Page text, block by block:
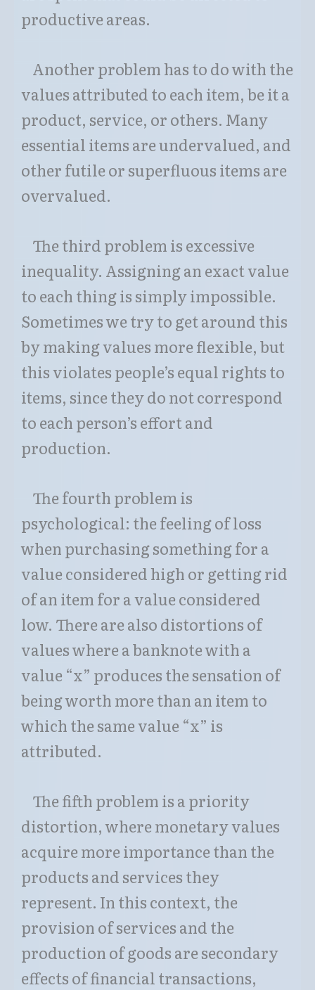
productive areas.
Another problem has to do with the
values attributed to each item, be it a
product, service, or others. Many
essential items are undervalued, and
other futile or superfluous items are
overvalued.
The third problem is excessive
inequality. Assigning an exact value
to each thing is simply impossible.
Sometimes we try to get around this
by making values more flexible, but
this violates people’s equal rights to
items, since they do not correspond
to each person’s effort and
production.
The fourth problem is
psychological: the feeling of loss
when purchasing something for a
value considered high or getting rid
of an item for a value considered
low. There are also distortions of
values where a banknote with a
value “x” produces the sensation of
being worth more than an item to
which the same value “x” is
attributed.
The fifth problem is a priority
distortion, where monetary values
acquire more importance than the
products and services they
represent. In this context, the
provision of services and the
production of goods are secondary
effects of financial transactions,